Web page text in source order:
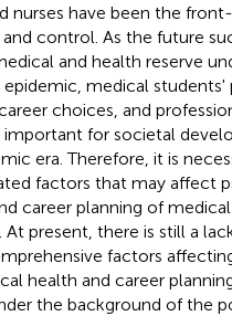
nurses have been the
control. As the future
and health reserve
epidemic, medical students'
choices, and
important for societal
era. Therefore, it is
factors that may affect
career planning of
At present, there is still a
factors
health and career
the background of the